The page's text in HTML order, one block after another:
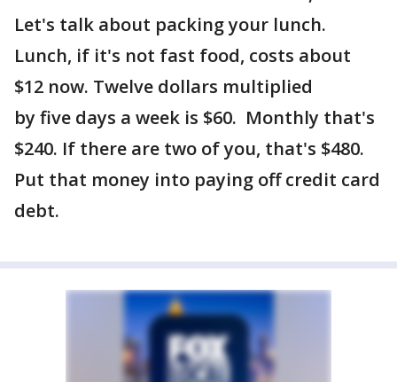
Let's talk about packing your lunch.
Lunch, if it's not fast food, costs about
$12 now. Twelve dollars multiplied
by five days a week is $60. Monthly that's
$240. If there are two of you, that's $480.
Put that money into paying off credit card
debt.